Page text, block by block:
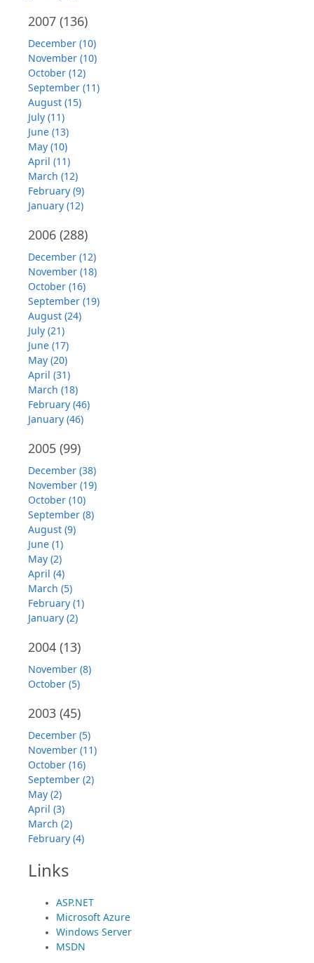
2007 (136)
December (10)
November (10)
October (12)
September (11)
August (15)
July (11)
June (13)
May (10)
April (11)
March (12)
February (9)
January (12)
2006 (288)
December (12)
November (18)
October (16)
September (19)
August (24)
July (21)
June (17)
May (20)
April (31)
March (18)
February (46)
January (46)
2005 (99)
December (38)
November (19)
October (10)
September (8)
August (9)
June (1)
May (2)
April (4)
March (5)
February (1)
January (2)
2004 (13)
November (8)
October (5)
2003 (45)
December (5)
November (11)
October (16)
September (2)
May (2)
April (3)
March (2)
February (4)
Links
ASP.NET
Microsoft Azure
Windows Server
MSDN